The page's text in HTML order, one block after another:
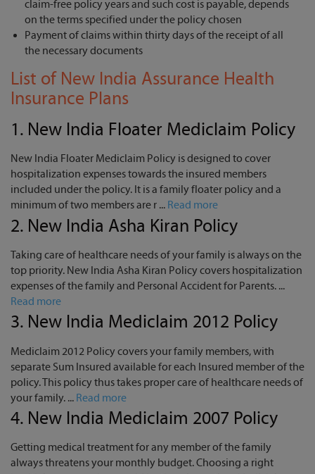
claim-free policy years and such cost is payable, depends
on the terms specified under the policy chosen
Payment of claims within thirty days of the receipt of all
the necessary documents
List of New India Assurance Health
Insurance Plans
1. New India Floater Mediclaim Policy
New India Floater Mediclaim Policy is designed to cover
hospitalization expenses towards the insured members
included under the policy. It is a family floater policy and a
minimum of two members are r ... Read more
2. New India Asha Kiran Policy
Taking care of healthcare needs of your family is always on the
top priority. New India Asha Kiran Policy covers hospitalization
expenses of the family and Personal Accident for Parents. ...
Read more
3. New India Mediclaim 2012 Policy
Mediclaim 2012 Policy covers your family members, with
separate Sum Insured available for each Insured member of the
policy. This policy thus takes proper care of healthcare needs of
your family. ... Read more
4. New India Mediclaim 2007 Policy
Getting medical treatment for any member of the family
always threatens your monthly budget. Choosing a right